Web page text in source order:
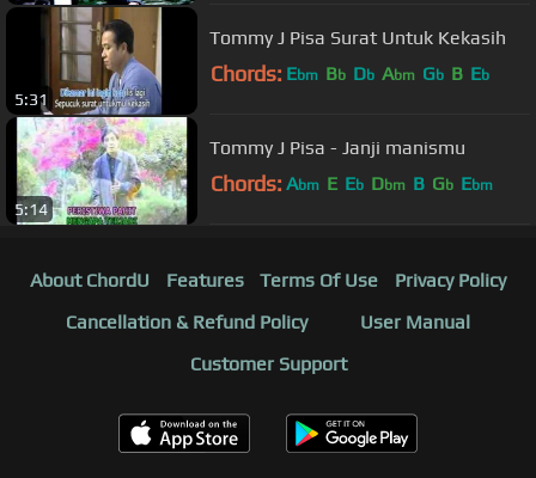
5:31
Tommy J Pisa Surat Untuk Kekasih
Chords: Ebm Bb Db Abm Gb B Eb
5:14
Tommy J Pisa - Janji manismu
Chords: Abm E Eb Dbm B Gb Ebm
About ChordU Features Terms Of Use
Privacy Policy
Cancellation & Refund Policy
User Manual
Customer Support